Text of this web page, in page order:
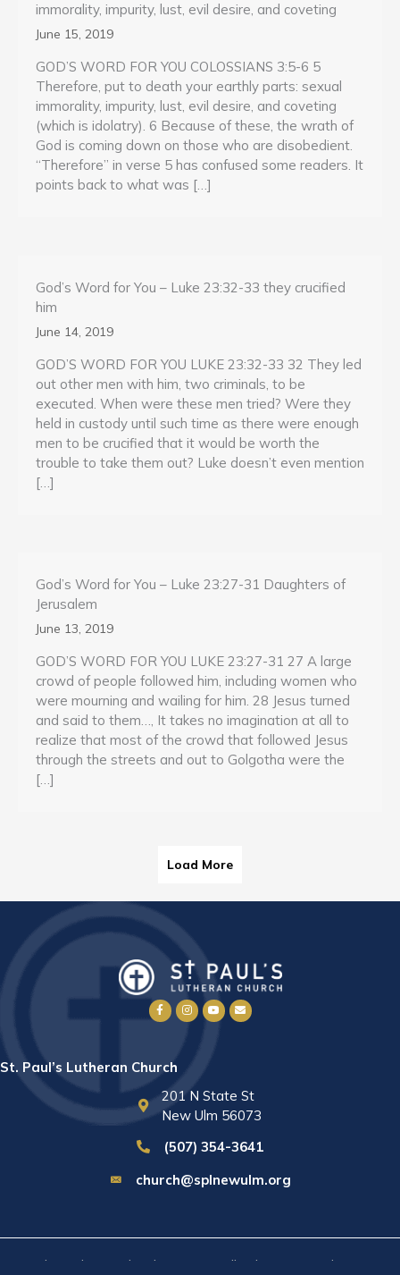
immorality, impurity, lust, evil desire, and coveting
June 15, 2019
GOD’S WORD FOR YOU COLOSSIANS 3:5-6 5
Therefore, put to death your earthly parts: sexual
immorality, impurity, lust, evil desire, and coveting
(which is idolatry). 6 Because of these, the wrath of
God is coming down on those who are disobedient.
“Therefore” in verse 5 has confused some readers. It
points back to what was […]
God’s Word for You – Luke 23:32-33 they crucified
him
June 14, 2019
GOD’S WORD FOR YOU LUKE 23:32-33 32 They led
out other men with him, two criminals, to be
executed. When were these men tried? Were they
held in custody until such time as there were enough
men to be crucified that it would be worth the
trouble to take them out? Luke doesn’t even mention
[…]
God’s Word for You – Luke 23:27-31 Daughters of
Jerusalem
June 13, 2019
GOD’S WORD FOR YOU LUKE 23:27-31 27 A large
crowd of people followed him, including women who
were mourning and wailing for him. 28 Jesus turned
and said to them…, It takes no imagination at all to
realize that most of the crowd that followed Jesus
through the streets and out to Golgotha were the
[…]
Load More
St. Paul’s Lutheran Church
201 N State St
New Ulm 56073
(507) 354-3641
church@splnewulm.org
St. Paul's Lutheran Church © 2026 · All rights reserved ·